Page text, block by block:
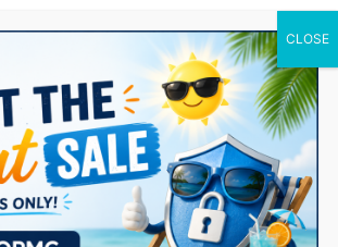
0 Items
for WooCommerce